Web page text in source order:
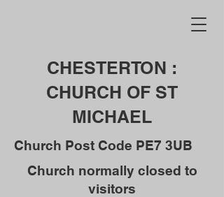
CHESTERTON :
CHURCH OF ST
MICHAEL
Church Post Code PE7 3UB
Church normally closed to
visitors